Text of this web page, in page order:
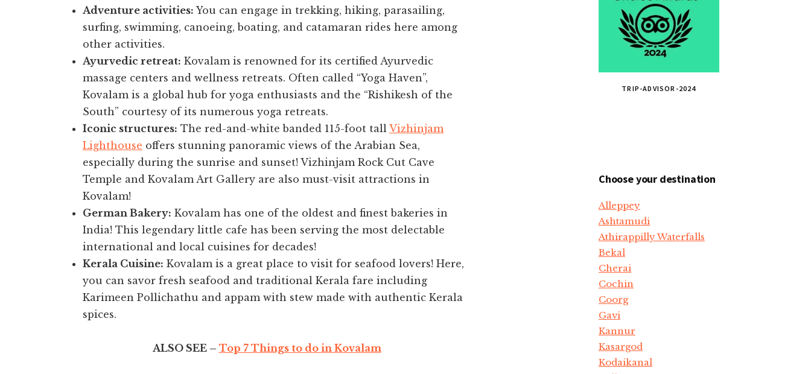
Adventure activities: You can engage in trekking, hiking, parasailing,
surfing, swimming, canoeing, boating, and catamaran rides here among
other activities.
Ayurvedic retreat: Kovalam is renowned for its certified Ayurvedic
massage centers and wellness retreats. Often called “Yoga Haven”,
Kovalam is a global hub for yoga enthusiasts and the “Rishikesh of the
South” courtesy of its numerous yoga retreats.
Iconic structures: The red-and-white banded 115-foot tall Vizhinjam
Lighthouse offers stunning panoramic views of the Arabian Sea,
especially during the sunrise and sunset! Vizhinjam Rock Cut Cave
Temple and Kovalam Art Gallery are also must-visit attractions in
Kovalam!
German Bakery: Kovalam has one of the oldest and finest bakeries in
India! This legendary little cafe has been serving the most delectable
international and local cuisines for decades!
Kerala Cuisine: Kovalam is a great place to visit for seafood lovers! Here,
you can savor fresh seafood and traditional Kerala fare including
Karimeen Pollichathu and appam with stew made with authentic Kerala
spices.
ALSO SEE – Top 7 Things to do in Kovalam
TRIP-ADVISOR-2024
Choose your destination
Alleppey
Ashtamudi
Athirappilly Waterfalls
Bekal
Cherai
Cochin
Coorg
Gavi
Kannur
Kasargod
Kodaikanal